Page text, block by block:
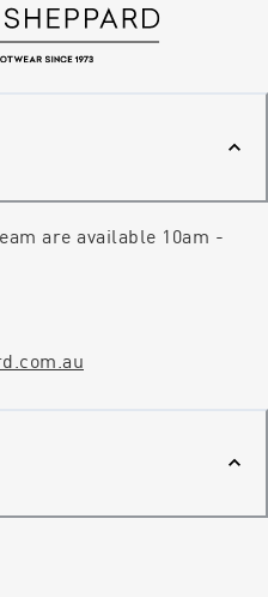
are available 10am -